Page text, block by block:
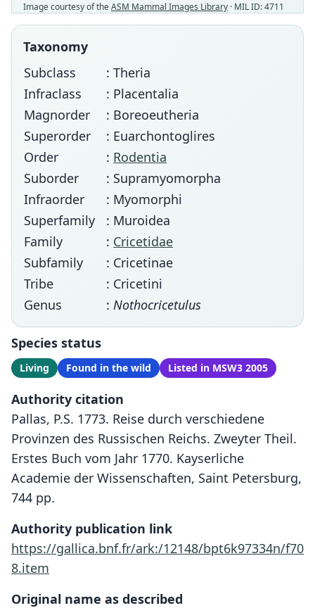
Image courtesy of theASM Mammal Images Library · MIL ID: 4711
Taxonomy
Subclass
: Theria
Infraclass
: Placentalia
Magnorder
: Boreoeutheria
Superorder
: Euarchontoglires
Order
: Rodentia
Suborder
: Supramyomorpha
Infraorder
: Myomorphi
Superfamily
: Muroidea
Family
: Cricetidae
Subfamily
: Cricetinae
Tribe
: Cricetini
Genus
: Nothocricetulus
Species status
Living Found in the wild Listed in MSW3 2005
Authority citation
Pallas, P.S. 1773. Reise durch verschiedene
Provinzen des Russischen Reichs. Zweyter Theil.
Erstes Buch vom Jahr 1770. Kayserliche
Academie der Wissenschaften, Saint Petersburg,
744 pp.
Authority publication link
https://gallica.bnf.fr/ark:/12148/bpt6k97334n/f70
8.item
Original name as described